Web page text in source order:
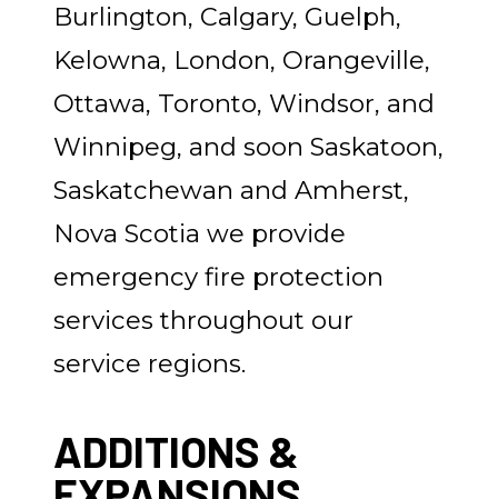
Burlington, Calgary, Guelph,
Kelowna, London, Orangeville,
Ottawa, Toronto, Windsor, and
Winnipeg, and soon Saskatoon,
Saskatchewan and Amherst,
Nova Scotia we provide
emergency fire protection
services throughout our
service regions.
ADDITIONS &